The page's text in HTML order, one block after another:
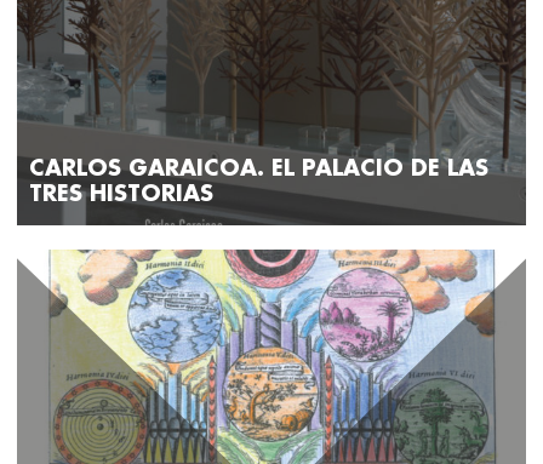
CARLOS GARAICOA. EL PALACIO DE LAS
TRES HISTORIAS